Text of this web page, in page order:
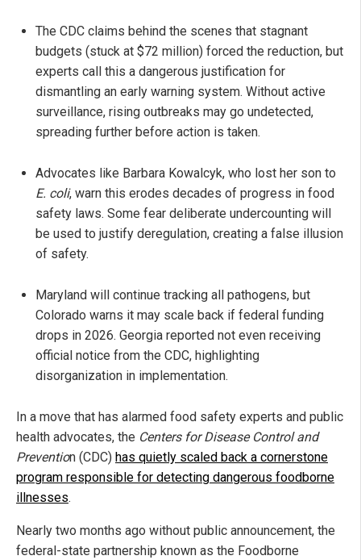
The CDC claims behind the scenes that stagnant
budgets (stuck at $72 million) forced the reduction, but
experts call this a dangerous justification for
dismantling an early warning system. Without active
surveillance, rising outbreaks may go undetected,
spreading further before action is taken.
Advocates like Barbara Kowalcyk, who lost her son to
E. coli, warn this erodes decades of progress in food
safety laws. Some fear deliberate undercounting will
be used to justify deregulation, creating a false illusion
of safety.
Maryland will continue tracking all pathogens, but
Colorado warns it may scale back if federal funding
drops in 2026. Georgia reported not even receiving
official notice from the CDC, highlighting
disorganization in implementation.
In a move that has alarmed food safety experts and public
health advocates, the Centers for Disease Control and
Prevention (CDC) has quietly scaled back a cornerstone
program responsible for detecting dangerous foodborne
illnesses.
Nearly two months ago without public announcement, the
federal-state partnership known as the Foodborne